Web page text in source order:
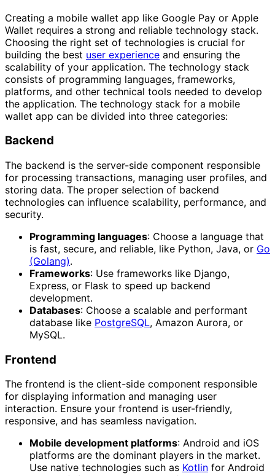
Creating a mobile wallet app like Google Pay or Apple
Wallet requires a strong and reliable technology stack.
Choosing the right set of technologies is crucial for
building the best user experience and ensuring the
scalability of your application. The technology stack
consists of programming languages, frameworks,
platforms, and other technical tools needed to develop
the application. The technology stack for a mobile
wallet app can be divided into three categories:
Backend
The backend is the server-side component responsible
for processing transactions, managing user profiles, and
storing data. The proper selection of backend
technologies can influence scalability, performance, and
security.
Programming languages: Choose a language that
is fast, secure, and reliable, like Python, Java, or Go
(Golang).
Frameworks: Use frameworks like Django,
Express, or Flask to speed up backend
development.
Databases: Choose a scalable and performant
database like PostgreSQL, Amazon Aurora, or
MySQL.
Frontend
The frontend is the client-side component responsible
for displaying information and managing user
interaction. Ensure your frontend is user-friendly,
responsive, and has seamless navigation.
Mobile development platforms: Android and iOS
platforms are the dominant players in the market.
Use native technologies such as Kotlin for Android